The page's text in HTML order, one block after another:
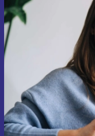
Sign
Never
Information about the use
Privacy policy